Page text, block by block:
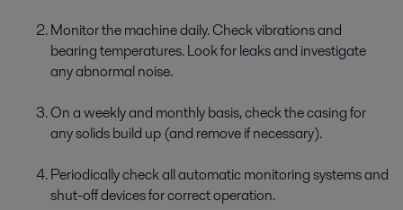
Monitor the machine daily. Check vibrations and
bearing temperatures. Look for leaks and investigate
any abnormal noise.
On a weekly and monthly basis, check the casing for
any solids build up (and remove if necessary).
Periodically check all automatic monitoring systems and
shut-off devices for correct operation.